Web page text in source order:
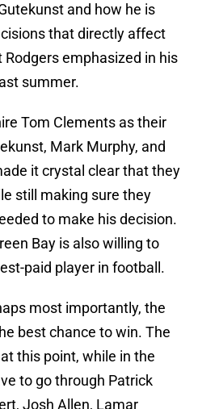
and how he is
that directly affect
emphasized in his
summer.
Tom Clements as their
Mark Murphy, and
it crystal clear that they
still making sure they
to make his decision.
Bay is also willing to
paid player in football.
most importantly, the
best chance to win. The
this point, while in the
to go through Patrick
Josh Allen, Lamar